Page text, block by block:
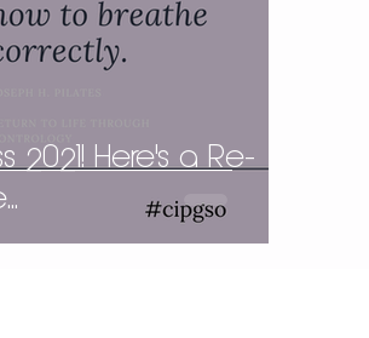
2021! Here's a Re-